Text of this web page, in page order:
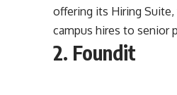
offering its Hiring
campus hires to senior
2. Foundit